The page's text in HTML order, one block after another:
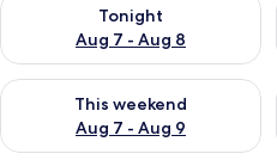
Tonight
Aug 7 - Aug 8
This weekend
Aug 7 - Aug 9
Check availability for this